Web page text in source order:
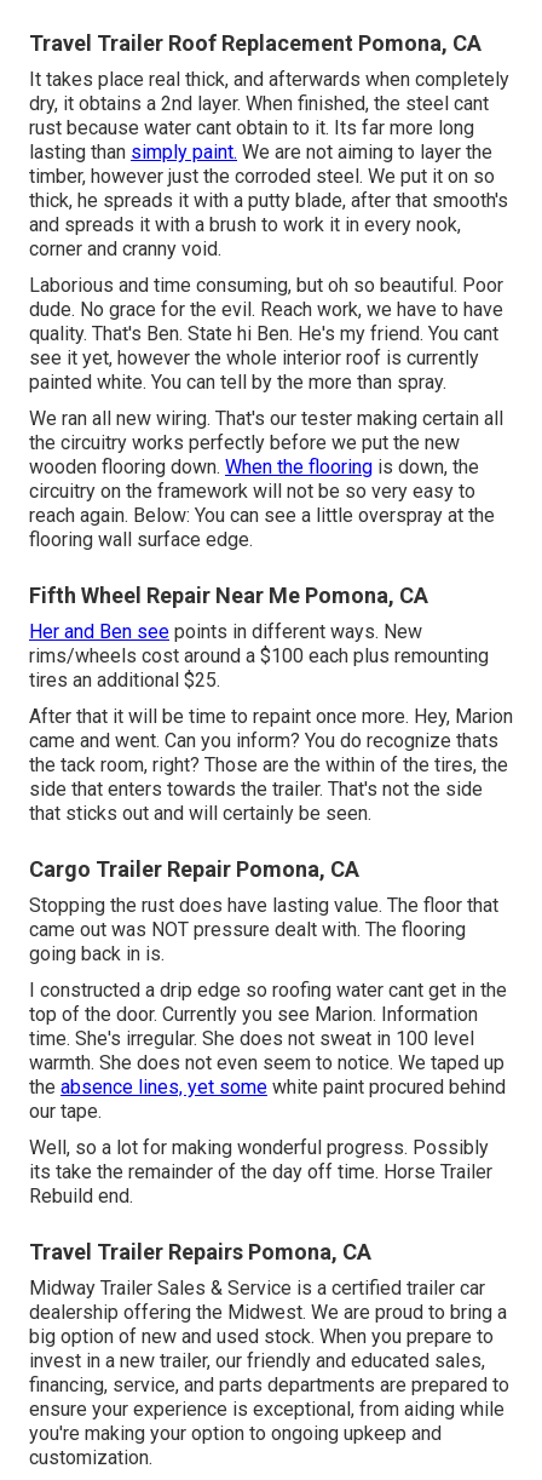
Travel Trailer Roof Replacement Pomona, CA
It takes place real thick, and afterwards when completely
dry, it obtains a 2nd layer. When finished, the steel cant
rust because water cant obtain to it. Its far more long
lasting than simply paint. We are not aiming to layer the
timber, however just the corroded steel. We put it on so
thick, he spreads it with a putty blade, after that smooth's
and spreads it with a brush to work it in every nook,
corner and cranny void.
Laborious and time consuming, but oh so beautiful. Poor
dude. No grace for the evil. Reach work, we have to have
quality. That's Ben. State hi Ben. He's my friend. You cant
see it yet, however the whole interior roof is currently
painted white. You can tell by the more than spray.
We ran all new wiring. That's our tester making certain all
the circuitry works perfectly before we put the new
wooden flooring down. When the flooring is down, the
circuitry on the framework will not be so very easy to
reach again. Below: You can see a little overspray at the
flooring wall surface edge.
Fifth Wheel Repair Near Me Pomona, CA
Her and Ben see points in different ways. New
rims/wheels cost around a $100 each plus remounting
tires an additional $25.
After that it will be time to repaint once more. Hey, Marion
came and went. Can you inform? You do recognize thats
the tack room, right? Those are the within of the tires, the
side that enters towards the trailer. That's not the side
that sticks out and will certainly be seen.
Cargo Trailer Repair Pomona, CA
Stopping the rust does have lasting value. The floor that
came out was NOT pressure dealt with. The flooring
going back in is.
I constructed a drip edge so roofing water cant get in the
top of the door. Currently you see Marion. Information
time. She's irregular. She does not sweat in 100 level
warmth. She does not even seem to notice. We taped up
the absence lines, yet some white paint procured behind
our tape.
Well, so a lot for making wonderful progress. Possibly
its take the remainder of the day off time. Horse Trailer
Rebuild end.
Travel Trailer Repairs Pomona, CA
Midway Trailer Sales & Service is a certified trailer car
dealership offering the Midwest. We are proud to bring a
big option of new and used stock. When you prepare to
invest in a new trailer, our friendly and educated sales,
financing, service, and parts departments are prepared to
ensure your experience is exceptional, from aiding while
you're making your option to ongoing upkeep and
customization.